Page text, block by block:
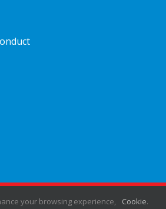
Shows- All rights reserved.
your browsing experience, Cookie.